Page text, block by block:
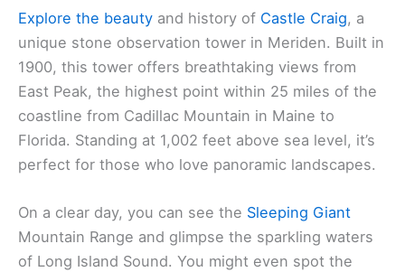
Explore the beauty and history of Castle Craig, a
unique stone observation tower in Meriden. Built in
1900, this tower offers breathtaking views from
East Peak, the highest point within 25 miles of the
coastline from Cadillac Mountain in Maine to
Florida. Standing at 1,002 feet above sea level, it’s
perfect for those who love panoramic landscapes.
On a clear day, you can see the Sleeping Giant
Mountain Range and glimpse the sparkling waters
of Long Island Sound. You might even spot the